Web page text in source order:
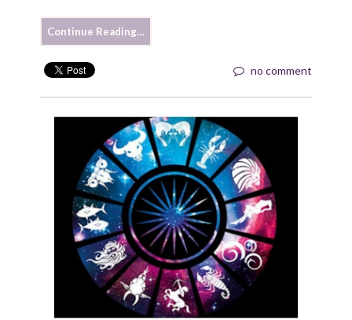
Continue Reading…
no comment